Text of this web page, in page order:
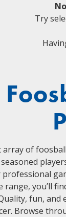
Try
array of
range, you’ll
fun,
Browse